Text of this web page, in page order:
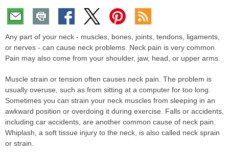
Any part of your neck - muscles, bones, joints, tendons, ligaments,
or nerves - can cause neck problems. Neck pain is very common.
Pain may also come from your shoulder, jaw, head, or upper arms.
Muscle strain or tension often causes neck pain. The problem is
usually overuse, such as from sitting at a computer for too long.
Sometimes you can strain your neck muscles from sleeping in an
awkward position or overdoing it during exercise. Falls or accidents,
including car accidents, are another common cause of neck pain.
Whiplash, a soft tissue injury to the neck, is also called neck sprain
or strain.